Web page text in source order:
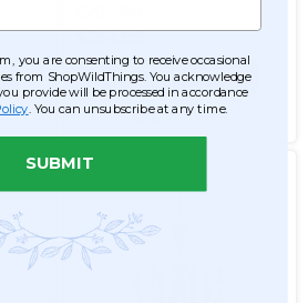
$251.99
ADD TO CART
SEE DETAILS
you are consenting to receive occasional
from ShopWildThings. You acknowledge
provide will be processed in accordance
. You can unsubscribe at any time.
SUBMIT